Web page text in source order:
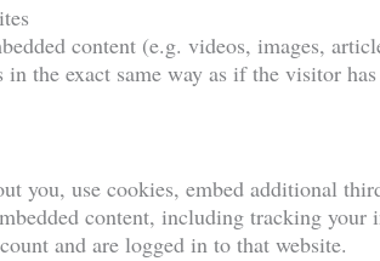
content (e.g. videos, images,
in the exact same way as if the visitor
you, use cookies, embed additional
content, including tracking your
and are logged in to that website.